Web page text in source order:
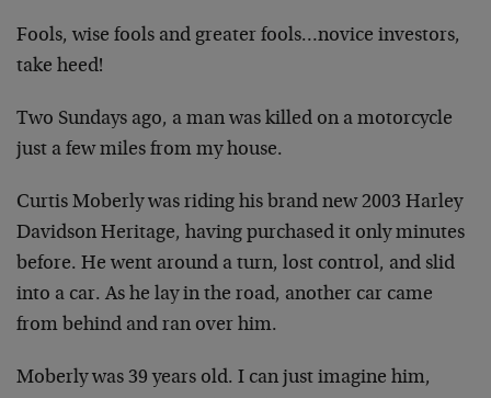
Fools, wise fools and greater fools…novice investors,
take heed!
Two Sundays ago, a man was killed on a motorcycle
just a few miles from my house.
Curtis Moberly was riding his brand new 2003 Harley
Davidson Heritage, having purchased it only minutes
before. He went around a turn, lost control, and slid
into a car. As he lay in the road, another car came
from behind and ran over him.
Moberly was 39 years old. I can just imagine him,